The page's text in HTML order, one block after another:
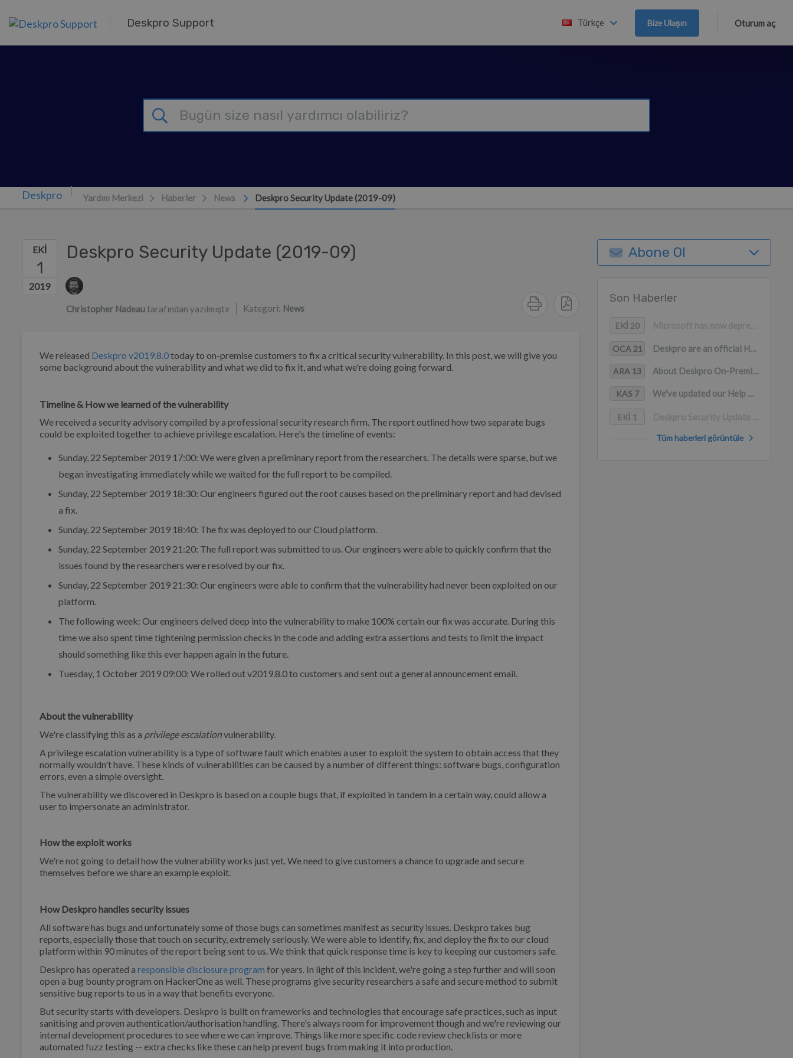
Deskpro Support Türkçe Bize Ulaşın Oturum aç
Yardım Merkezi Haberler News Deskpro Security Update (2019-09)
EKI
1
2019
Deskpro Security Update (2019-09)
Yazarlar listesi
Christopher Nadeau tarafından yazılmıştır Kategori: News
We released Deskpro v2019.8.0today to on-premise customers to fix a critical security vulnerability. In this post, we will give you
some background about the vulnerability and what we did to fix it, and what we're doing going forward.
Timeline & How we learned of the vulnerability
We received a security advisory compiled by a professional security research firm. The report outlined how two separate bugs
could be exploited together to achieve privilege escalation. Here's the timeline of events:
Sunday, 22 September 2019 17:00: We were given a preliminary report from the researchers. The details were sparse, but we
began investigating immediately while we waited for the full report to be compiled.
Sunday, 22 September 2019 18:30: Our engineers figured out the root causes based on the preliminary report and had devised
a fix.
Sunday, 22 September 2019 18:40: The fix was deployed to our Cloud platform.
Sunday, 22 September 2019 21:20: The full report was submitted to us. Our engineers were able to quickly confirm that the
issues found by the researchers were resolved by our fix.
Sunday, 22 September 2019 21:30: Our engineers were able to confirm that the vulnerability had never been exploited on our
platform.
The following week: Our engineers delved deep into the vulnerability to make 100% certain our fix was accurate. During this
time we also spent time tightening permission checks in the code and adding extra assertions and tests to limit the impact
should something like this ever happen again in the future.
Tuesday, 1 October 2019 09:00: We rolled out v2019.8.0 to customers and sent out a general announcement email.
About the vulnerability
We're classifying this as a privilege escalationvulnerability.
A privilege escalation vulnerability is a type of software fault which enables a user to exploit the system to obtain access that they
normally wouldn't have. These kinds of vulnerabilities can be caused by a number of different things: software bugs, configuration
errors, even a simple oversight.
The vulnerability we discovered in Deskpro is based on a couple bugs that, if exploited in tandem in a certain way, could allow a
user to impersonate an administrator.
How the exploit works
We're not going to detail how the vulnerability works just yet. We need to give customers a chance to upgrade and secure
themselves before we share an example exploit.
How Deskpro handles security issues
All software has bugs and unfortunately some of those bugs can sometimes manifest as security issues. Deskpro takes bug
reports, especially those that touch on security, extremely seriously. We were able to identify, fix, and deploy the fix to our cloud
platform within 90 minutes of the report being sent to us. We think that quick response time is key to keeping our customers safe.
Deskpro has operated a responsible disclosure program for years. In light of this incident, we're going a step further and will soon
open a bug bounty program on HackerOne as well. These programs give security researchers a safe and secure method to submit
sensitive bug reports to us in a way that benefits everyone.
But security starts with developers. Deskpro is built on frameworks and technologies that encourage safe practices, such as input
sanitising and proven authentication/authorisation handling. There's always room for improvement though and we're reviewing our
internal development procedures to see where we can improve. Things like more specific code review checklists or more
automated fuzz testing -- extra checks like these can help prevent bugs from making it into production.
Abone Ol
Son Haberler
EKI 20
OCA 21 Deskpro are an official Help to Grow: Digital Vendor
ARA 13 About Deskpro On-Premise and the Log4j 0-day vulnerability
KAS 7 We've updated our Help Center to give you a preview of it's new design!
EKI 1
Tüm haberleri görüntüle